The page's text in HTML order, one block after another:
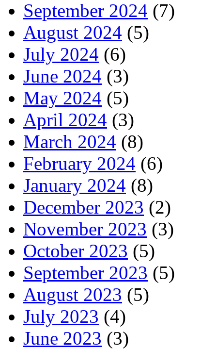
September 2024 (7)
August 2024 (5)
July 2024 (6)
June 2024 (3)
May 2024 (5)
April 2024 (3)
March 2024 (8)
February 2024 (6)
January 2024 (8)
December 2023 (2)
November 2023 (3)
October 2023 (5)
September 2023 (5)
August 2023 (5)
July 2023 (4)
June 2023 (3)